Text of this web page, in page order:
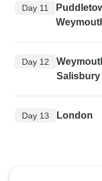
Day 11
Day 12
Day 13 London